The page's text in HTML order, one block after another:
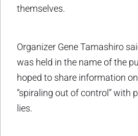
themselves.
Organizer Gene Tamashiro
was held in the name of the
hoped to share information
“spiraling out of control” with
lies.